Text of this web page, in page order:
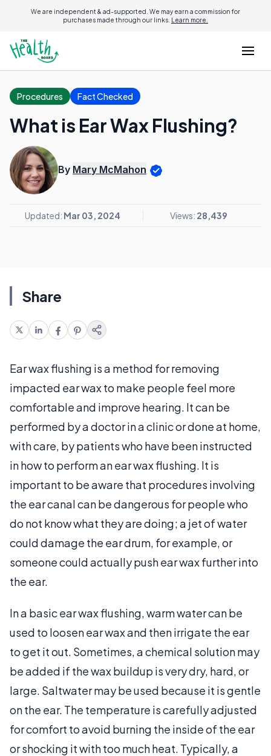
We are independent & ad-supported. We may earn a commission for
purchases made through our links. Learn more.
Procedures Fact Checked
What is Ear Wax Flushing?
By Mary McMahon
Updated: Mar 03, 2024 Views: 28,439
Share
Ear wax flushing is a method for removing
impacted ear wax to make people feel more
comfortable and improve hearing. It can be
performed by a doctor in a clinic or done at home,
with care, by patients who have been instructed
in how to perform an ear wax flushing. It is
important to be aware that procedures involving
the ear canal can be dangerous for people who
do not know what they are doing; a jet of water
could damage the ear drum, for example, or
someone could actually push ear wax further into
the ear.
In a basic ear wax flushing, warm water can be
used to loosen ear wax and then irrigate the ear
to get it out. Sometimes, a chemical solution may
be added if the wax buildup is very dry, hard, or
large. Saltwater may be used because it is gentle
on the ear. The temperature is carefully adjusted
for comfort to avoid burning the inside of the ear
or shocking it with too much heat. Typically, a